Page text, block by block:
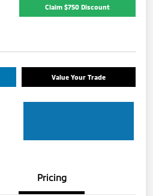
Claim $750 Discount
Value Your Trade
Pricing